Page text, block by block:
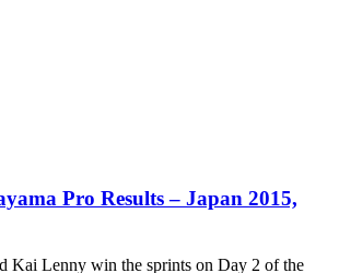
Pro Results – Japan 2015,
Kai Lenny win the sprints on Day 2 of the